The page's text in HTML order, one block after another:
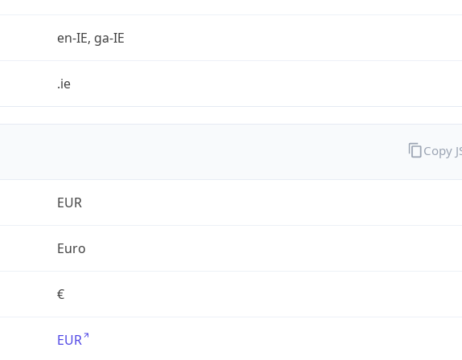
en-IE, ga-IE
.ie
EUR
Euro
€
EUR
Copy